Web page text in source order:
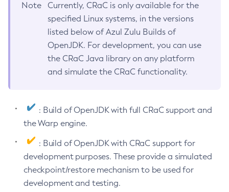
Note
Currently, CRaC is only available for the
specified Linux systems, in the versions
listed below of Azul Zulu Builds of
OpenJDK. For development, you can use
the CRaC Java library on any platform
and simulate the CRaC functionality.
: Build of OpenJDK with full CRaC support and
the Warp engine.
: Build of OpenJDK with CRaC support for
development purposes. These provide a simulated
checkpoint/restore mechanism to be used for
development and testing.